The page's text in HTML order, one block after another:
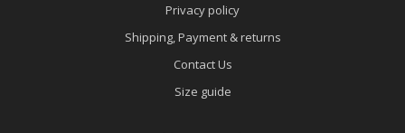
Privacy policy
Shipping, Payment & returns
Contact Us
Size guide